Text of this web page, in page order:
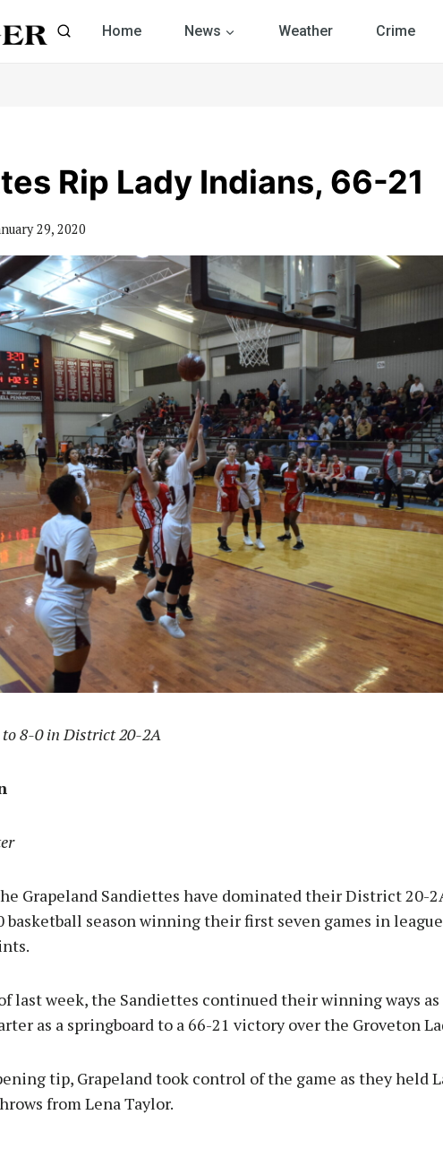
Home News Weather Crime
Rip Lady Indians, 66-21
29, 2020
to 8-0 in District 20-2A
Grapeland Sandiettes have dominated their District 20-
basketball season winning their first seven games in
last week, the Sandiettes continued their winning ways as
as a springboard to a 66-21 victory over the Groveton
tip, Grapeland took control of the game as they held
from Lena Taylor.